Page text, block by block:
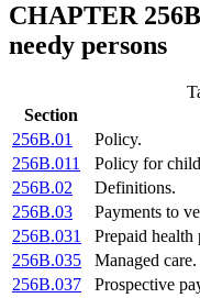
CHAPTER
needy persons
Section
256B.01
Policy.
256B.011
Policy for
256B.02
Definitions.
256B.03
Payments to
256B.031
Prepaid health
256B.035
Managed care.
256B.037
Prospective